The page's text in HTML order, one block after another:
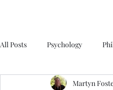
All Posts Psychology
Basketball
Martyn